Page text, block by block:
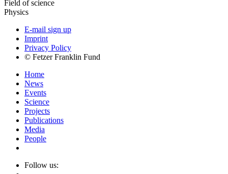
Field of science
Physics
E-mail sign up
Imprint
Privacy Policy
© Fetzer Franklin Fund
Home
News
Events
Science
Projects
Publications
Media
People
Follow us: